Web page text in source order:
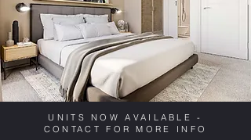
UNITS NOW AVAILABLE -
CONTACT FOR MORE INFO